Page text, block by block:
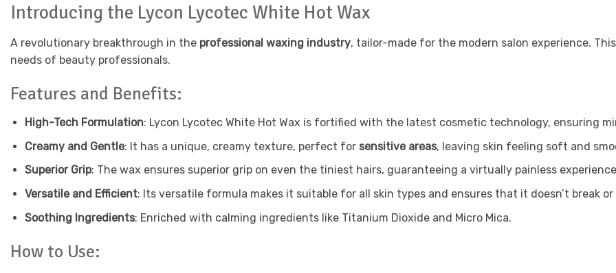
Introducing the Lycon Lycotec White Hot Wax
A revolutionary breakthrough in the professional waxing industry, tailor-made for the modern salon experience.
needs of beauty professionals.
Features and Benefits:
High-Tech Formulation: Lycon Lycotec White Hot Wax is fortified with the latest cosmetic technology, ensuring
Creamy and Gentle: It has a unique, creamy texture, perfect for sensitive areas, leaving skin feeling soft and
Superior Grip: The wax ensures superior grip on even the tiniest hairs, guaranteeing a virtually painless
Versatile and Efficient: Its versatile formula makes it suitable for all skin types and ensures that it doesn’t break
Soothing Ingredients: Enriched with calming ingredients like Titanium Dioxide and Micro Mica.
How to Use: